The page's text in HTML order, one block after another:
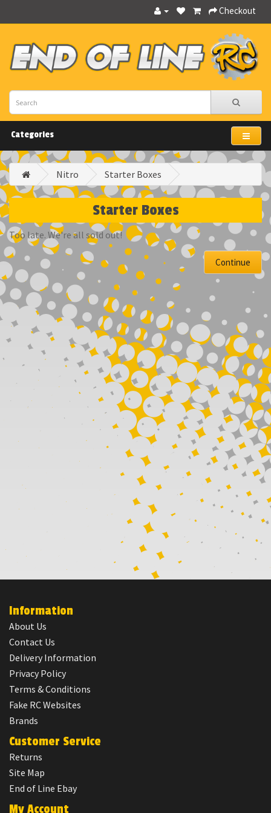
Checkout
Categories
Nitro Starter Boxes
Starter Boxes
Too late. We're all sold out!
Continue
Information
About Us
Contact Us
Delivery Information
Privacy Policy
Terms & Conditions
Fake RC Websites
Brands
Customer Service
Returns
Site Map
End of Line Ebay
My Account